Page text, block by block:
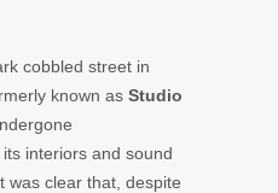
cobbled street in
known as Studio
interiors and sound
was clear that, despite